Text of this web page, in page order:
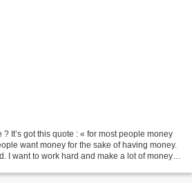
It’s got this quote : « for most people money
want money for the sake of having money.
I want to work hard and make a lot of money.”